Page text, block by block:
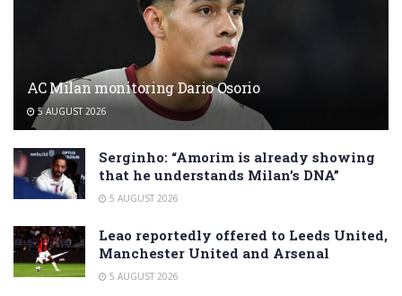
AC Milan monitoring Dario Osorio
5 AUGUST 2026
Serginho: “Amorim is already showing
that he understands Milan’s DNA”
5 AUGUST 2026
Leao reportedly offered to Leeds United,
Manchester United and Arsenal
5 AUGUST 2026